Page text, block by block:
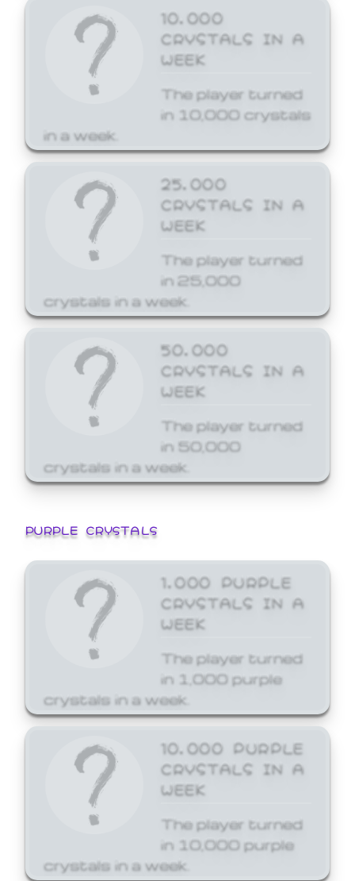
10,000
CRYSTALS IN A
WEEK
The player turned
in 10,000 crystals
in a week.
25,000
CRYSTALS IN A
WEEK
The player turned
in 25,000
crystals in a week.
50,000
CRYSTALS IN A
WEEK
The player turned
in 50,000
crystals in a week.
PURPLE CRYSTALS
1,000 PURPLE
CRYSTALS IN A
WEEK
The player turned
in 1,000 purple
crystals in a week.
10,000 PURPLE
CRYSTALS IN A
WEEK
The player turned
in 10,000 purple
crystals in a week.